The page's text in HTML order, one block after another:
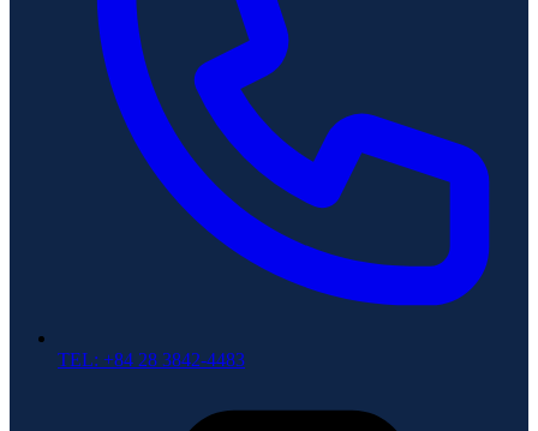
TEL: +84 28 3842-4483